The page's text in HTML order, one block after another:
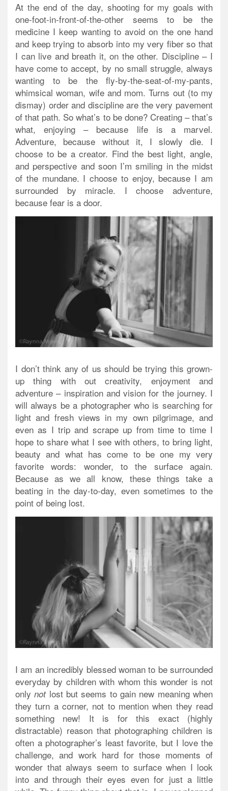
At the end of the day, shooting for my goals with
one-foot-in-front-of-the-other seems to be the
medicine I keep wanting to avoid on the one hand
and keep trying to absorb into my very fiber so that
I can live and breath it, on the other. Discipline – I
have come to accept, by no small struggle, always
wanting to be the fly-by-the-seat-of-my-pants,
whimsical woman, wife and mom. Turns out (to my
dismay) order and discipline are the very pavement
of that path. So what’s to be done? Creating – that’s
what, enjoying – because life is a marvel.
Adventure, because without it, I slowly die. I
choose to be a creator. Find the best light, angle,
and perspective and soon I’m smiling in the midst
of the mundane. I choose to enjoy, because I am
surrounded by miracle. I choose adventure,
because fear is a door.
I don’t think any of us should be trying this grown-
up thing with out creativity, enjoyment and
adventure – inspiration and vision for the journey. I
will always be a photographer who is searching for
light and fresh views in my own pilgrimage, and
even as I trip and scrape up from time to time I
hope to share what I see with others, to bring light,
beauty and what has come to be one my very
favorite words: wonder, to the surface again.
Because as we all know, these things take a
beating in the day-to-day, even sometimes to the
point of being lost.
I am an incredibly blessed woman to be surrounded
everyday by children with whom this wonder is not
onlynotlost but seems to gain new meaning when
they turn a corner, not to mention when they read
something new! It is for this exact (highly
distractable) reason that photographing children is
often a photographer’s least favorite, but I love the
challenge, and work hard for those moments of
wonder that always seem to surface when I look
into and through their eyes even for just a little